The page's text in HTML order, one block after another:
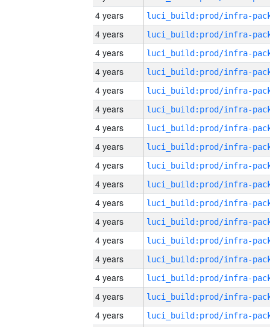
4 years
4 years
4 years
4 years
4 years
4 years
4 years
4 years
4 years
4 years
4 years
4 years
4 years
4 years
4 years
4 years
4 years